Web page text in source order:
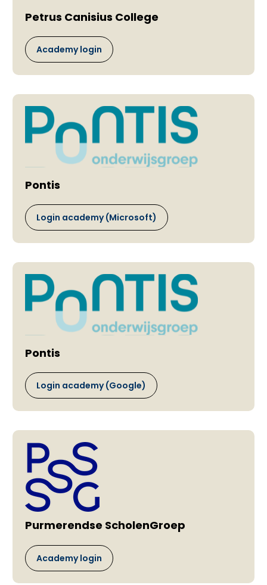
Petrus Canisius College
Academy login
Pontis
Login academy (Microsoft)
Pontis
Login academy (Google)
Purmerendse ScholenGroep
Academy login